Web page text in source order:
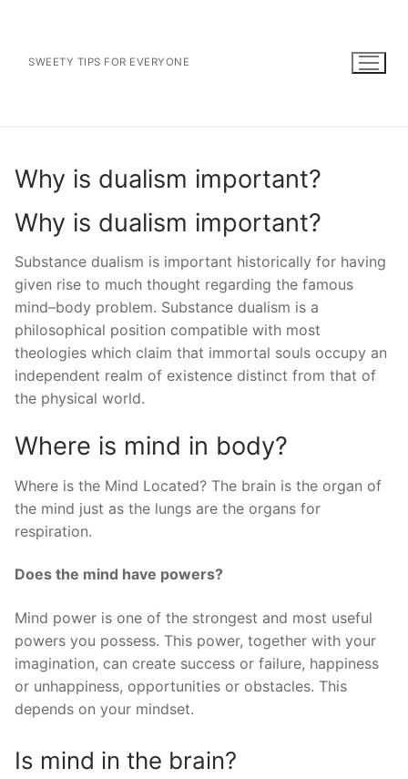
contentSWEETY TIPS FOR EVERYONE
Why is dualism important?
Why is dualism important?
Substance dualism is important historically for having
given rise to much thought regarding the famous
mind–body problem. Substance dualism is a
philosophical position compatible with most
theologies which claim that immortal souls occupy an
independent realm of existence distinct from that of
the physical world.
Where is mind in body?
Where is the Mind Located? The brain is the organ of
the mind just as the lungs are the organs for
respiration.
Does the mind have powers?
Mind power is one of the strongest and most useful
powers you possess. This power, together with your
imagination, can create success or failure, happiness
or unhappiness, opportunities or obstacles. This
depends on your mindset.
Is mind in the brain?